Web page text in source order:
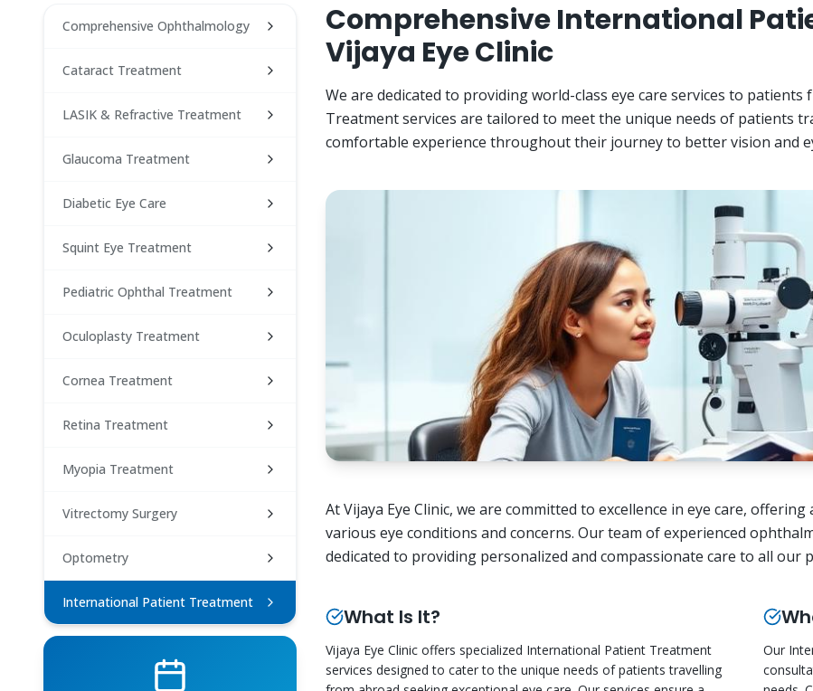
Comprehensive Ophthalmology
Cataract Treatment
LASIK & Refractive Treatment
Glaucoma Treatment
Diabetic Eye Care
Squint Eye Treatment
Pediatric Ophthal Treatment
Oculoplasty Treatment
Cornea Treatment
Retina Treatment
Myopia Treatment
Vitrectomy Surgery
Optometry
International Patient Treatment
Comprehensive International
Vijaya Eye Clinic
We are dedicated to providing world-class eye care services to
Treatment services are tailored to meet the unique needs of patients
comfortable experience throughout their journey to better vision and
At Vijaya Eye Clinic, we are committed to excellence in eye care,
various eye conditions and concerns. Our team of experienced
dedicated to providing personalized and compassionate care to all
What Is It?
Vijaya Eye Clinic offers specialized International Patient Treatment
services designed to cater to the unique needs of patients travelling
Our